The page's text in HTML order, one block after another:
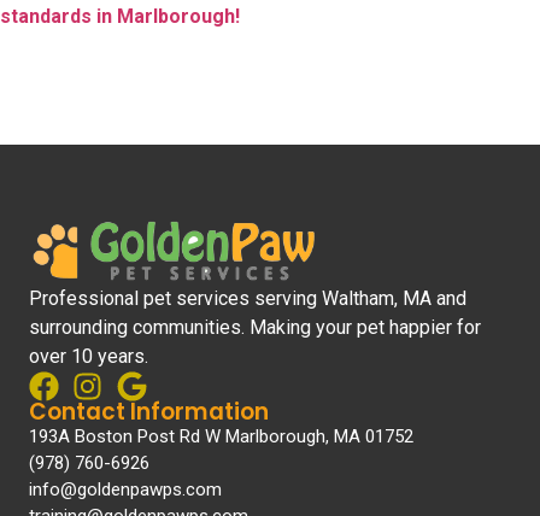
standards in Marlborough!
Professional pet services serving Waltham, MA and
surrounding communities. Making your pet happier for
over 10 years.
Contact Information
193A Boston Post Rd W Marlborough, MA 01752
(978) 760-6926
info@goldenpawps.com